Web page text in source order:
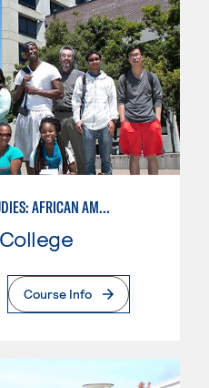
SOCIAL JUSTICE STUDIES: AFRICAN AMERICAN STUDIES
Page
Course Info